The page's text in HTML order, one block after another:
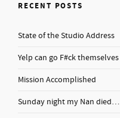
RECENT POSTS
State of the Studio Address
Yelp can go F#ck themselves
Mission Accomplished
Sunday night my Nan died…